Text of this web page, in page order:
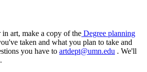
art, make a copy of the Degree planning
taken and what you plan to take and
you have to artdept@umn.edu . We'll